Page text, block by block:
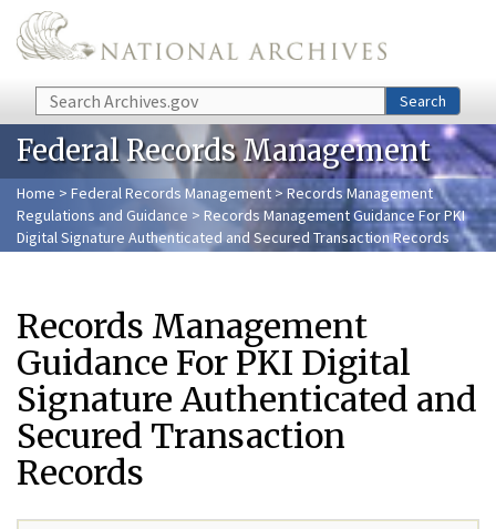
Skip to main content
Search Search
Federal Records Management
Home > Federal Records Management > Records Management
Regulations and Guidance > Records Management Guidance For PKI
Digital Signature Authenticated and Secured Transaction Records
Records Management
Guidance For PKI Digital
Signature Authenticated and
Secured Transaction
Records